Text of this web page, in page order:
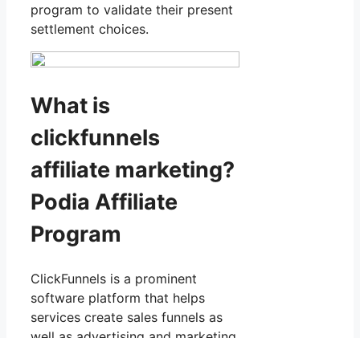
program to validate their present
settlement choices.
What is
clickfunnels
affiliate marketing?
Podia Affiliate
Program
ClickFunnels is a prominent
software platform that helps
services create sales funnels as